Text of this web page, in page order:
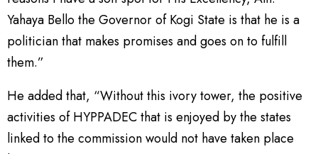
Yahaya Bello the Governor of Kogi State is that he is a
politician that makes promises and goes on to fulfill
them.”
He added that, “Without this ivory tower, the positive
activities of HYPPADEC that is enjoyed by the states
linked to the commission would not have taken place